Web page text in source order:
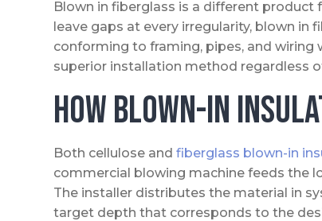
Blown in fiberglass is a different
leave gaps at every irregularity, blown in
conforming to framing, pipes, and
superior installation method regardless
How Blown-In
Both cellulose and fiberglass blown-in
commercial blowing machine feeds the
The installer distributes the material in
target depth that corresponds to the